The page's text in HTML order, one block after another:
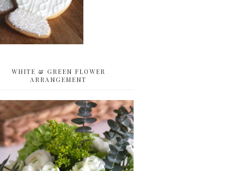
WHITE & GREEN FLOWER
ARRANGEMENT